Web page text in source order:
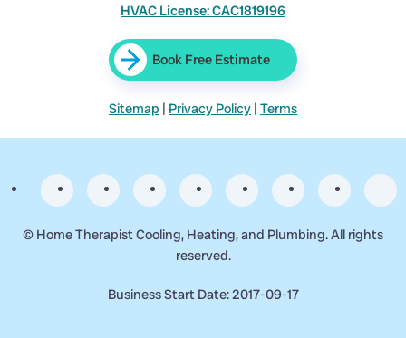
HVAC License: CAC1819196
Book Free Estimate
Sitemap | Privacy Policy | Terms
© Home Therapist Cooling, Heating, and Plumbing. All rights
reserved.
Business Start Date: 2017-09-17